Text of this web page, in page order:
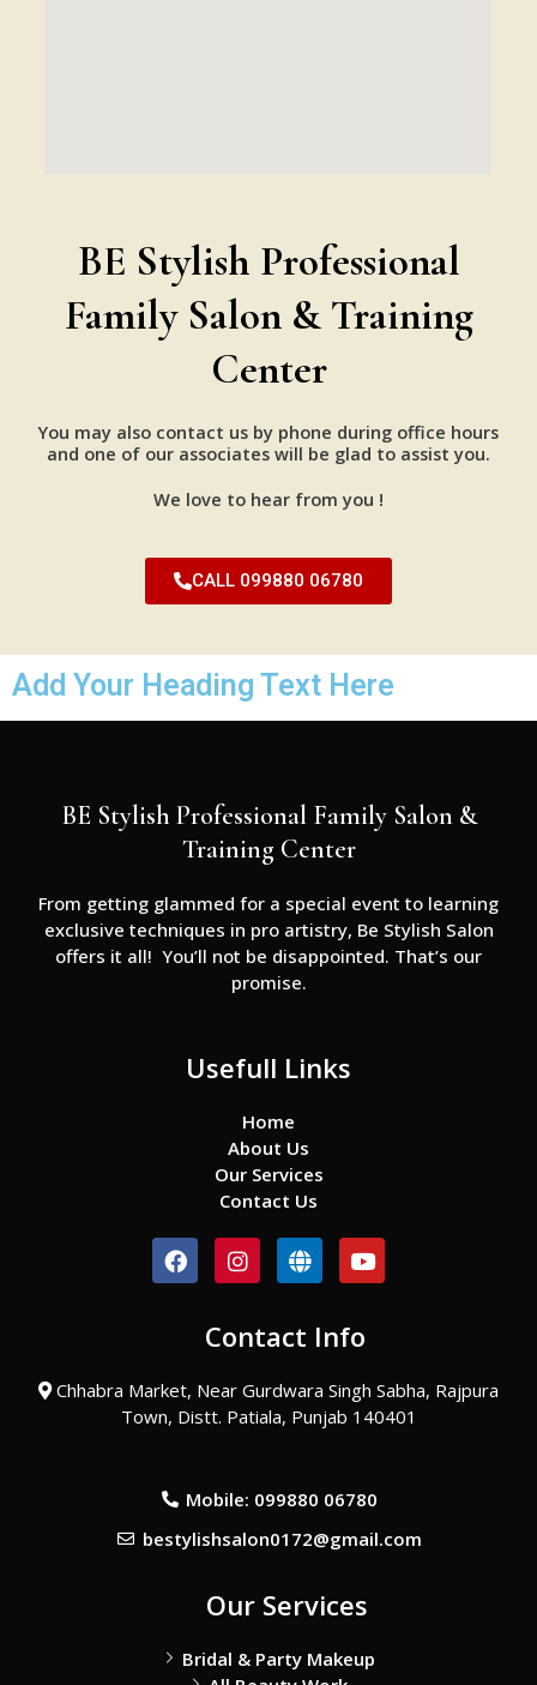
BE Stylish Professional
Family Salon & Training
Center
You may also contact us by phone during office hours
and one of our associates will be glad to assist you.
We love to hear from you !
CALL 099880 06780
Add Your Heading Text Here
BE Stylish Professional Family Salon &
Training Center
From getting glammed for a special event to learning
exclusive techniques in pro artistry, Be Stylish Salon
offers it all! You’ll not be disappointed. That’s our
promise.
Usefull Links
Home
About Us
Our Services
Contact Us
F
a
o
k
I
n
a
r
a
m
G
l
e
Y
o
u
e
Contact Info
Chhabra Market, Near Gurdwara Singh Sabha, Rajpura
Town, Distt. Patiala, Punjab 140401
Mobile: 099880 06780
bestylishsalon0172@gmail.com
Our Services
Bridal & Party Makeup